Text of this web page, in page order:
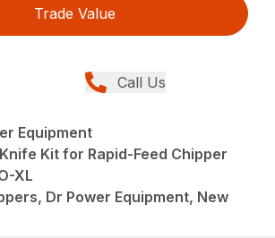
Trade Value
Call Us
Equipment
Kit for Rapid-Feed Chipper
XL
Dr Power Equipment, New